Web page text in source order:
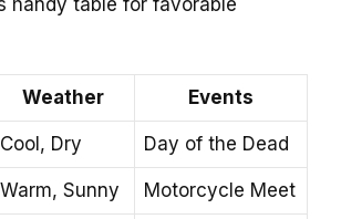
Weather Events
Cool, Dry Day of the Dead
Warm, Sunny Motorcycle Meet